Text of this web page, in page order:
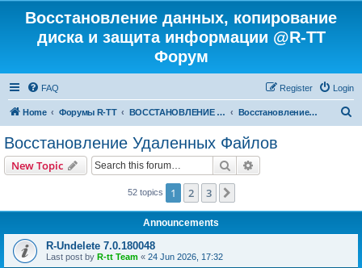
Восстановление данных, копирование
диска и защита информации @R-TT
Форум
FAQ Login
Register
Home Форумы R-TT ВОССТАНОВЛЕНИЕ ДАННЫХ И УДАЛЕННЫХ ФАЙЛОВ Восстановление Удаленных Файлов
Восстановление Удаленных Файлов
New Topic Search
52 topics 1 2 3
Announcements
R-Undelete 7.0.180048
Last post by R-tt Team « 24 Jun 2026, 17:32